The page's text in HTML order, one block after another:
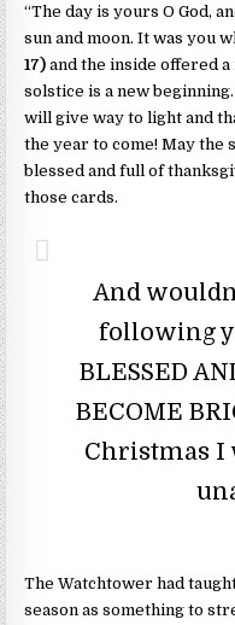
“The day is yours O God,
sun and moon. It was you
17) and the inside offered
solstice is a new
will give way to light and
the year to come! May the
blessed and full of
those cards.
And
following
BLESSED
BECOME
Christmas I
The Watchtower had
season as something to